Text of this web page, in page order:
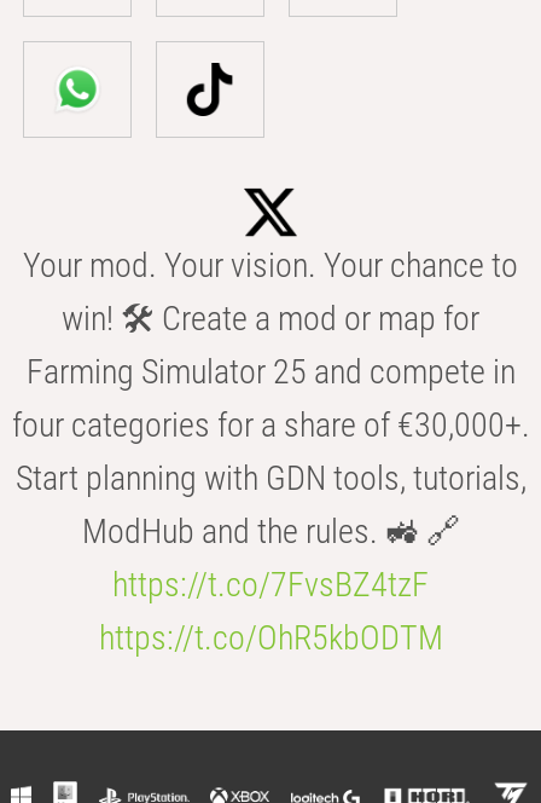
Your mod. Your vision. Your chance to
win! 🛠️ Create a mod or map for
Farming Simulator 25 and compete in
four categories for a share of €30,000+.
Start planning with GDN tools, tutorials,
ModHub and the rules. 🚜 🔗
https://t.co/7FvsBZ4tzF
https://t.co/OhR5kbODTM